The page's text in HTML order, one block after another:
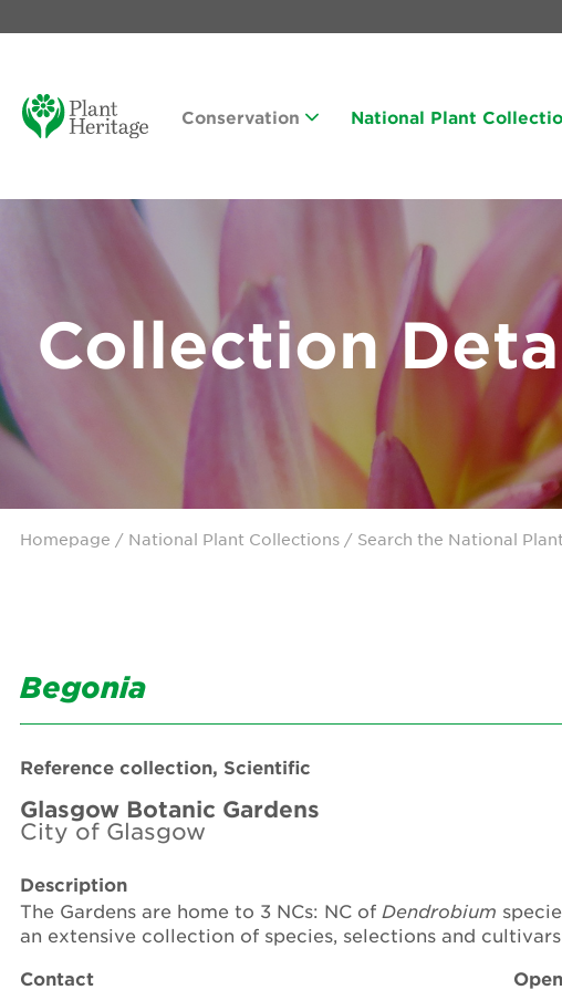
Conservation National Plant
Collection
Homepage / National Plant Collections / Search the National
Begonia
Reference collection, Scientific
Glasgow Botanic Gardens
City of Glasgow
Description
The Gardens are home to 3 NCs: NC of Dendrobium
an extensive collection of species, selections and
Contact